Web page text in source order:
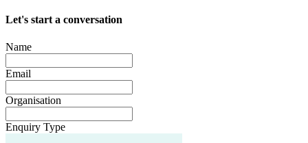
Let's start a conversation
Name
Email
Organisation
Enquiry Type